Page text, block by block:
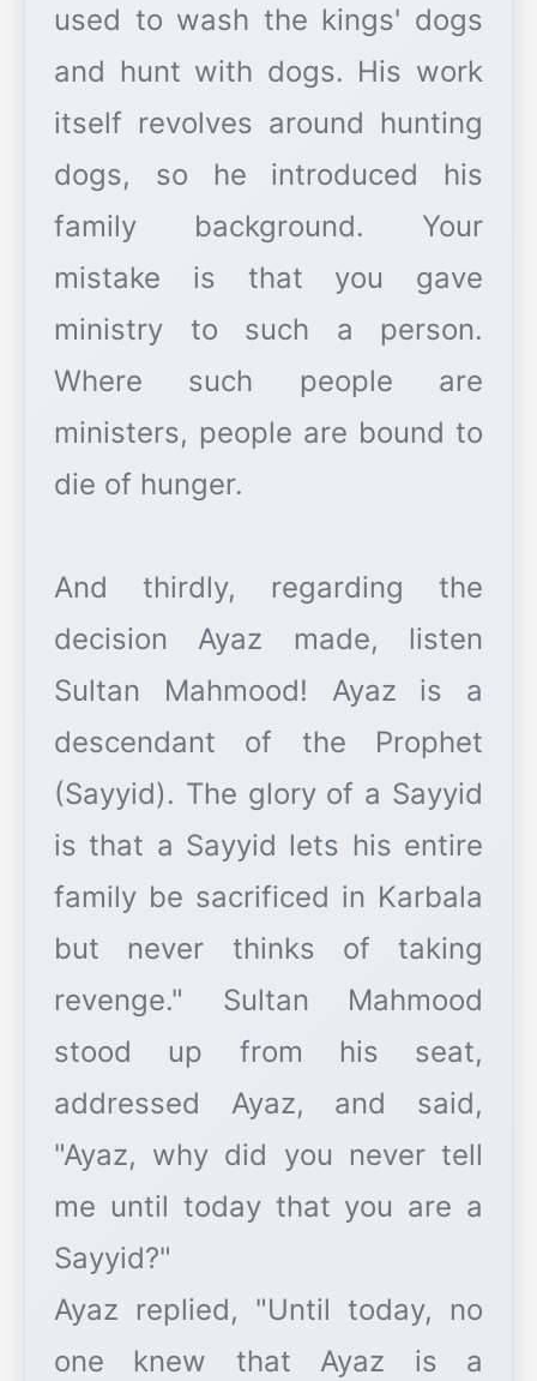
used to wash the kings' dogs
and hunt with dogs. His work
itself revolves around hunting
dogs, so he introduced his
family background. Your
mistake is that you gave
ministry to such a person.
Where such people are
ministers, people are bound to
die of hunger.
And thirdly, regarding the
decision Ayaz made, listen
Sultan Mahmood! Ayaz is a
descendant of the Prophet
(Sayyid). The glory of a Sayyid
is that a Sayyid lets his entire
family be sacrificed in Karbala
but never thinks of taking
revenge." Sultan Mahmood
stood up from his seat,
addressed Ayaz, and said,
"Ayaz, why did you never tell
me until today that you are a
Sayyid?"
Ayaz replied, "Until today, no
one knew that Ayaz is a